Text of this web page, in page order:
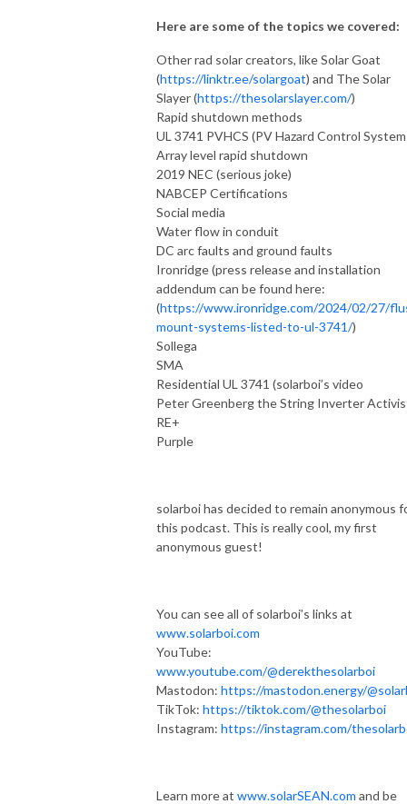
Here are some of the topics we covered:
Other rad solar creators, like Solar Goat
(https://linktr.ee/solargoat) and The Solar
Slayer (https://thesolarslayer.com/)
Rapid shutdown methods
UL 3741 PVHCS (PV Hazard Control
Array level rapid shutdown
2019 NEC (serious joke)
NABCEP Certifications
Social media
Water flow in conduit
DC arc faults and ground faults
Ironridge (press release and installation
addendum can be found here:
(https://www.ironridge.com/2024/02/27/
mount-systems-listed-to-ul-3741/)
Sollega
SMA
Residential UL 3741 (solarboi’s video
Peter Greenberg the String Inverter
RE+
Purple
solarboi has decided to remain anonymous
this podcast. This is really cool, my first
anonymous guest!
You can see all of solarboi’s links at
www.solarboi.com
YouTube:
www.youtube.com/@derekthesolarboi
Mastodon: https://mastodon.energy/
TikTok: https://tiktok.com/@thesolarboi
Instagram: https://instagram.com/
Learn more at www.solarSEAN.com and be